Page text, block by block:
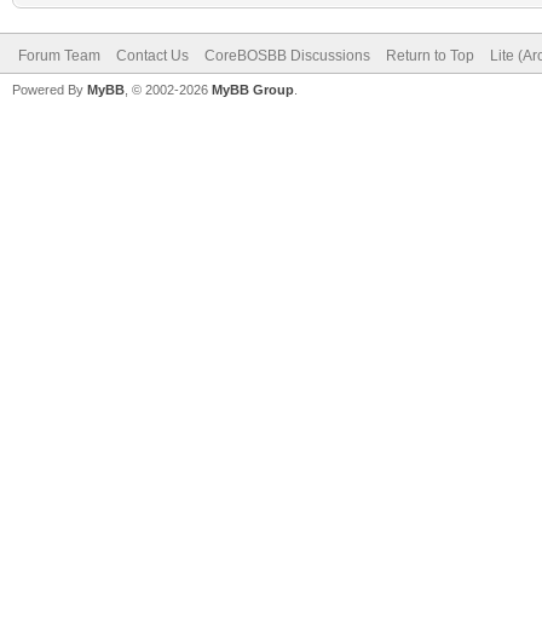
Forum Team Contact Us CoreBOSBB Discussions Return to Top Lite
Powered By MyBB , © 2002-2026 MyBB Group